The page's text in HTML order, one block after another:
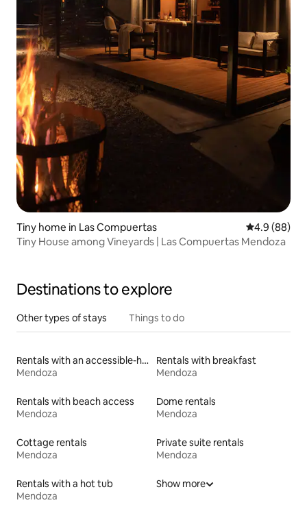
Tiny home in Las Compuertas 4.9 out of 5
4.9 (88)
Tiny House among Vineyards | Las Compuertas Mendoza
Destinations to explore
Other types of stays Things to do
Rentals with an accessible-height bed
Mendoza
Rentals with breakfast
Mendoza
Rentals with beach access
Mendoza
Dome rentals
Mendoza
Cottage rentals
Mendoza
Private suite rentals
Mendoza
Rentals with a hot tub
Mendoza
Show more